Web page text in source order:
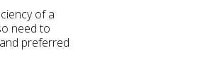
of a
need to
preferred